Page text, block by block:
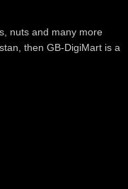
nuts and many more
then GB-DigiMart is a